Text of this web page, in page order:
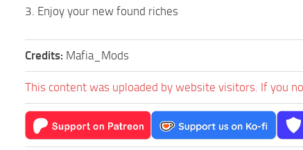
3. Enjoy your new found riches
Credits: Mafia_Mods
This content was uploaded by website visitors. If you